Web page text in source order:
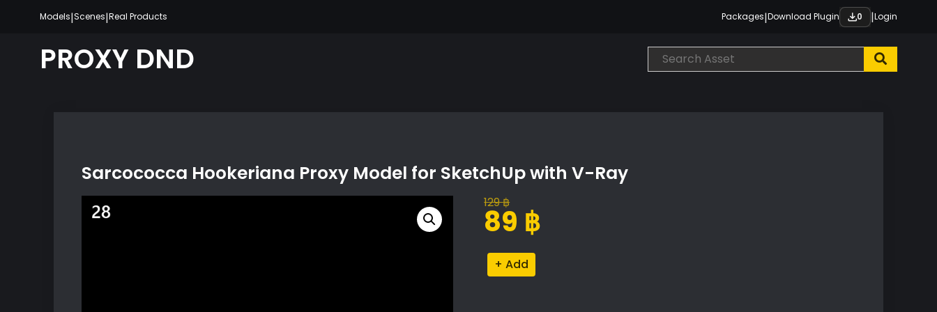
content
Models|Scenes|Real Products Packages|Download Plugin 0 |Login
PROXY DND
Sarcococca Hookeriana Proxy Model for SketchUp with V-Ray
129฿
Original
price
129 ฿.
89 ฿
Current
price
89 ฿.
Sarcococca
Hookeriana